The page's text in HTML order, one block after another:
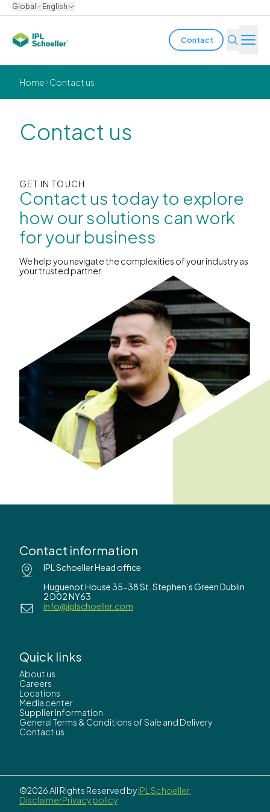
Global - English
Contact
Industries
Innovation
About us
Careers Locations Brochures Media center
Bondholder reports
Home Contact us
Contact us
GET IN TOUCH
Contact us today to explore
how our solutions can work
for your business
We help you navigate the complexities of your industry as
your trusted partner.
Contact information
IPL Schoeller Head office
Huguenot House 35-38 St. Stephen’s Green Dublin
2 D02 NY63
info@iplschoeller.com
Quick links
About us
Careers
Locations
Media center
Supplier Information
General Terms & Conditions of Sale and Delivery
Contact us
©2026 All Rights Reserved byIPL Schoeller.
DisclaimerPrivacy policy